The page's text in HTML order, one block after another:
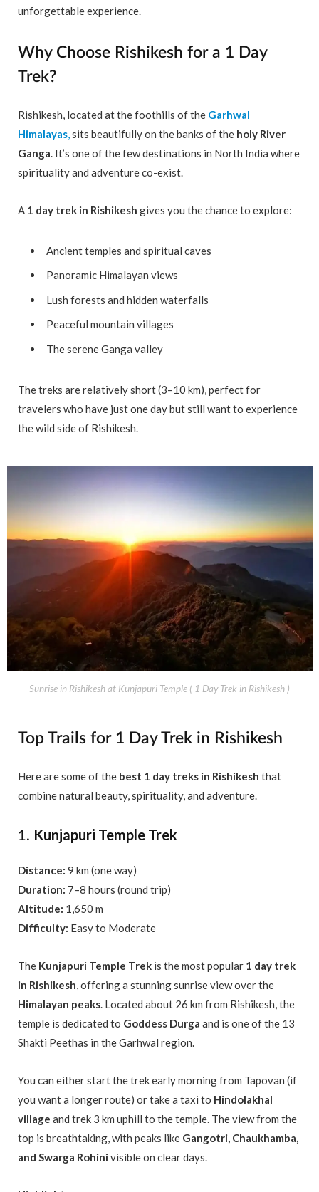
unforgettable experience.
Why Choose Rishikesh for a 1 Day
Trek?
Rishikesh, located at the foothills of the Garhwal
Himalayas,sits beautifully on the banks of the holy River
Ganga. It’s one of the few destinations in North India where
spirituality and adventure co-exist.
A 1 day trek in Rishikesh gives you the chance to explore:
Ancient temples and spiritual caves
Panoramic Himalayan views
Lush forests and hidden waterfalls
Peaceful mountain villages
The serene Ganga valley
The treks are relatively short (3–10 km), perfect for
travelers who have just one day but still want to experience
the wild side of Rishikesh.
Sunrise in Rishikesh at Kunjapuri Temple ( 1 Day Trek in Rishikesh )
Top Trails for 1 Day Trek in Rishikesh
Here are some of the best 1 day treks in Rishikesh that
combine natural beauty, spirituality, and adventure.
1. Kunjapuri Temple Trek
Distance: 9 km (one way)
Duration: 7–8 hours (round trip)
Altitude: 1,650 m
Difficulty: Easy to Moderate
The Kunjapuri Temple Trek is the most popular 1 day trek
in Rishikesh, offering a stunning sunrise view over the
Himalayan peaks. Located about 26 km from Rishikesh, the
temple is dedicated to Goddess Durga and is one of the 13
Shakti Peethas in the Garhwal region.
You can either start the trek early morning from Tapovan (if
you want a longer route) or take a taxi to Hindolakhal
village and trek 3 km uphill to the temple. The view from the
top is breathtaking, with peaks like Gangotri, Chaukhamba,
and Swarga Rohini visible on clear days.